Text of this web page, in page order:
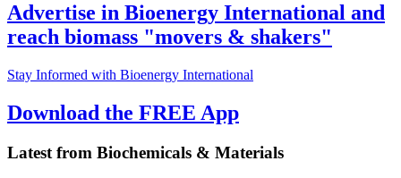
Advertise in Bioenergy International and
reach biomass "movers & shakers"
Stay Informed with Bioenergy International
Download the FREE App
Latest from Biochemicals & Materials